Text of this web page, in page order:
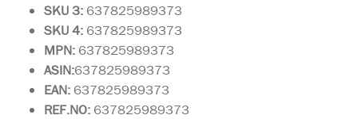
SKU 3: 637825989373
SKU 4: 637825989373
MPN: 637825989373
ASIN:637825989373
EAN: 637825989373
REF.NO: 637825989373